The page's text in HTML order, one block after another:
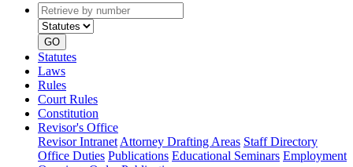
Retrieve
by
number
type
GO
Statutes
Laws
Rules
Court Rules
Constitution
Revisor's Office
Revisor Intranet Attorney Drafting Areas Staff Directory
Office Duties Publications Educational Seminars Employment